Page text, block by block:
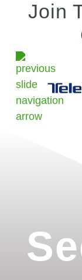
Join